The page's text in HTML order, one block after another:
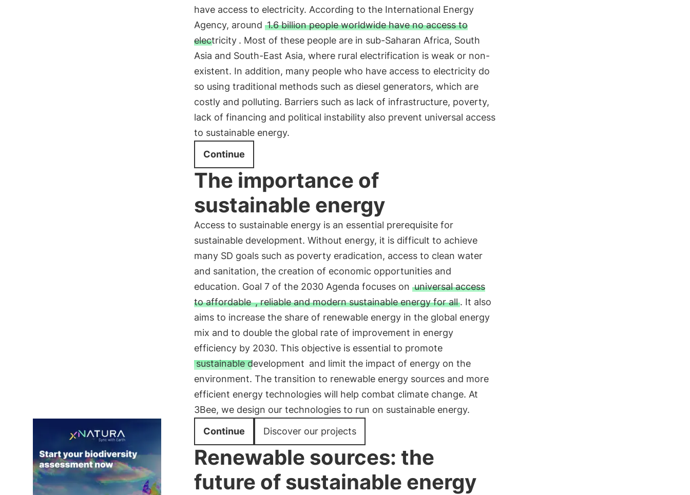
have access to electricity. According to the International Energy
Agency, around 1.6 billion people worldwide have no access to
electricity . Most of these people are in sub-Saharan Africa, South
Asia and South-East Asia, where rural electrification is weak or non-
existent. In addition, many people who have access to electricity do
so using traditional methods such as diesel generators, which are
costly and polluting. Barriers such as lack of infrastructure, poverty,
lack of financing and political instability also prevent universal access
to sustainable energy.
Continue
The importance of
sustainable energy
Access to sustainable energy is an essential prerequisite for
sustainable development. Without energy, it is difficult to achieve
many SD goals such as poverty eradication, access to clean water
and sanitation, the creation of economic opportunities and
education. Goal 7 of the 2030 Agenda focuses on universal access
to affordable , reliable and modern sustainable energy for all. It also
aims to increase the share of renewable energy in the global energy
mix and to double the global rate of improvement in energy
efficiency by 2030. This objective is essential to promote
sustainable development and limit the impact of energy on the
environment. The transition to renewable energy sources and more
efficient energy technologies will help combat climate change. At
3Bee, we design our technologies to run on sustainable energy.
Continue
Discover our projects
Renewable sources: the
future of sustainable energy